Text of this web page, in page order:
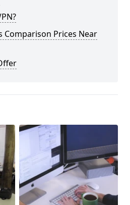
Comparison Prices Near